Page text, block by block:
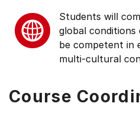
Students will
global conditions
be competent in
multi-cultural
Course